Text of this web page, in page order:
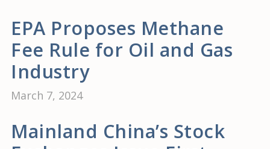
EPA Proposes Methane
Fee Rule for Oil and Gas
Industry
March 7, 2024
Mainland China’s Stock